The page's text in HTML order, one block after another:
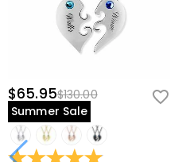
$65.95$130.00
Summer Sale